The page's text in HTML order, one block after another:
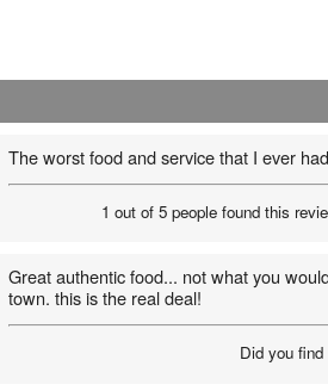
The worst food and service that I ever
1 out of 5 people found this
Great authentic food... not what you
town. this is the real deal!
Did you